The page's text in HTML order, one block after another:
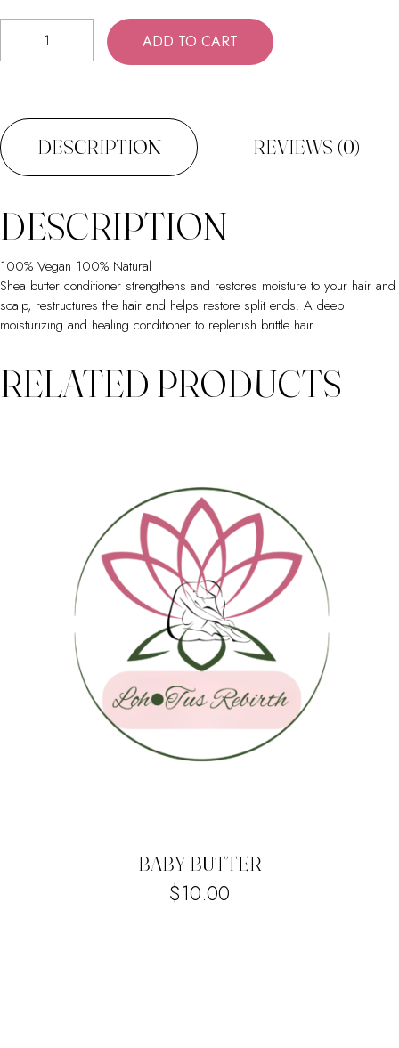
Conditioner
ADD TO CART
DESCRIPTION REVIEWS (0)
DESCRIPTION
100% Vegan 100% Natural
Shea butter conditioner strengthens and restores moisture to your hair and
scalp, restructures the hair and helps restore split ends. A deep
moisturizing and healing conditioner to replenish brittle hair.
RELATED PRODUCTS
BABY BUTTER
$10.00